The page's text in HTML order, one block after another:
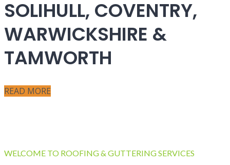
SOLIHULL, COVENTRY,
WARWICKSHIRE &
TAMWORTH
READ MORE
WELCOME TO ROOFING & GUTTERING SERVICES